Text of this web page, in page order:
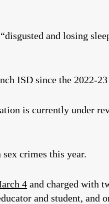
and losing
ISD since the 2022-
is currently under
crimes this year.
4 and charged with
and student, and